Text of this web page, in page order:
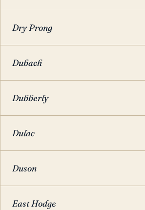
Dry Prong
Dubach
Dubberly
Dulac
Duson
East Hodge